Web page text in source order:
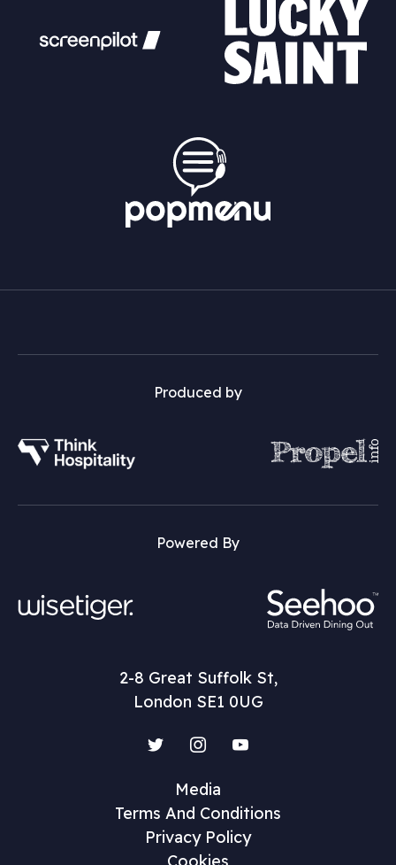
Produced by
Powered By
2-8 Great Suffolk St,
London SE1 0UG
Media
Terms And Conditions
Privacy Policy
Cookies